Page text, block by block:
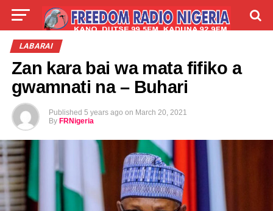
LIVE
LABARAI
Zan kara bai wa mata fifiko a
gwamnati na – Buhari
Published 5 years ago on March 20, 2021
By FRNigeria